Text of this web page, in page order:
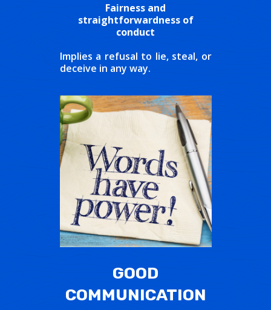
Fairness and
straightforwardness of
conduct
Implies a refusal to lie, steal, or
deceive in any way.
GOOD
COMMUNICATION